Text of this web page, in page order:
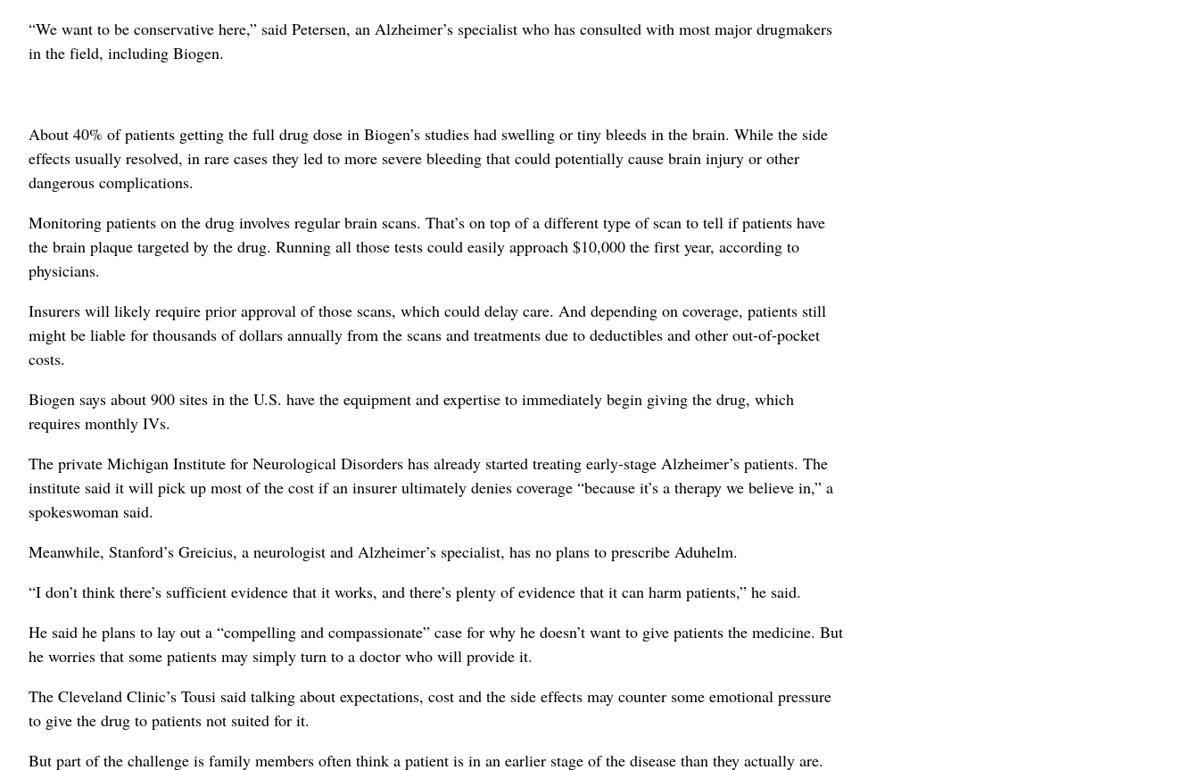
“We want to be conservative here,” said Petersen, an Alzheimer’s specialist who has consulted with most major drugmakers
in the field, including Biogen.
About 40% of patients getting the full drug dose in Biogen’s studies had swelling or tiny bleeds in the brain. While the side
effects usually resolved, in rare cases they led to more severe bleeding that could potentially cause brain injury or other
dangerous complications.
Monitoring patients on the drug involves regular brain scans. That’s on top of a different type of scan to tell if patients have
the brain plaque targeted by the drug. Running all those tests could easily approach $10,000 the first year, according to
physicians.
Insurers will likely require prior approval of those scans, which could delay care. And depending on coverage, patients still
might be liable for thousands of dollars annually from the scans and treatments due to deductibles and other out-of-pocket
costs.
Biogen says about 900 sites in the U.S. have the equipment and expertise to immediately begin giving the drug, which
requires monthly IVs.
The private Michigan Institute for Neurological Disorders has already started treating early-stage Alzheimer’s patients. The
institute said it will pick up most of the cost if an insurer ultimately denies coverage “because it’s a therapy we believe in,” a
spokeswoman said.
Meanwhile, Stanford’s Greicius, a neurologist and Alzheimer’s specialist, has no plans to prescribe Aduhelm.
“I don’t think there’s sufficient evidence that it works, and there’s plenty of evidence that it can harm patients,” he said.
He said he plans to lay out a “compelling and compassionate” case for why he doesn’t want to give patients the medicine. But
he worries that some patients may simply turn to a doctor who will provide it.
The Cleveland Clinic’s Tousi said talking about expectations, cost and the side effects may counter some emotional pressure
to give the drug to patients not suited for it.
But part of the challenge is family members often think a patient is in an earlier stage of the disease than they actually are.